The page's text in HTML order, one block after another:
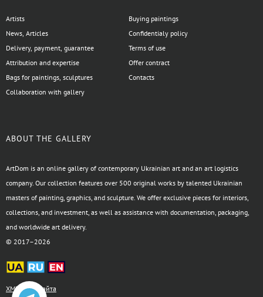
Artists
News, Articles
Delivery, payment, guarantee
Attribution and expertise
Bags for paintings, sculptures
Collaboration with gallery
Buying paintings
Confidentialy policy
Terms of use
Offer contract
Contacts
ABOUT THE GALLERY
ArtDom is an online gallery of contemporary Ukrainian art and an art logistics
company. Our collection features over 500 original works by talented Ukrainian
masters of painting, graphics, and sculpture. We offer exclusive pieces for interiors,
collections, and investment, as well as assistance with documentation, packaging,
and worldwide art delivery.
© 2017–2026
XML-карта сайта